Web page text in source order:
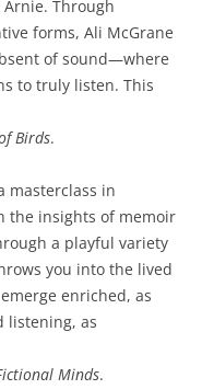
Through
forms, Ali McGrane
of sound—where
to truly listen. This
Birds.
masterclass in
the insights of memoir
a playful variety
you into the lived
enriched, as
listening, as
Minds.